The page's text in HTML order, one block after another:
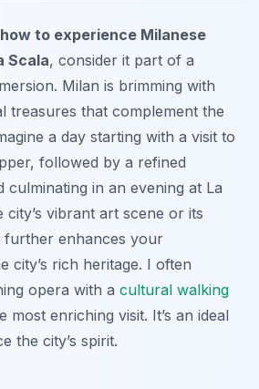
how to experience Milanese
Scala, consider it part of a
Milan is brimming with
treasures that complement the
a day starting with a visit to
followed by a refined
culminating in an evening at La
city’s vibrant art scene or its
further enhances your
city’s rich heritage. I often
opera with a cultural walking
most enriching visit. It’s an ideal
the city’s spirit.